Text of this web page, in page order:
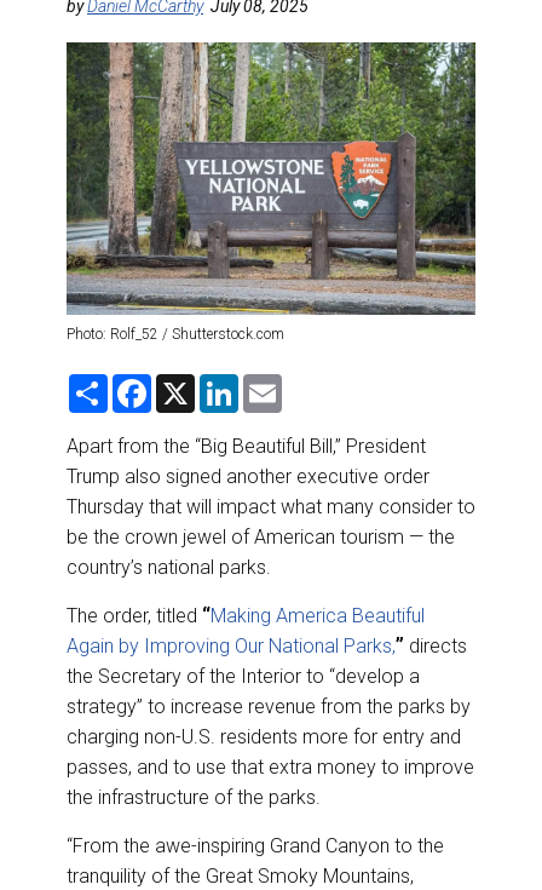
DESTINATIONS
RETAIL STRATEGIES
RIVER CRUISE
TRAINING & RESOURCES
byDaniel McCarthy July 08, 2025
Photo: Rolf_52 / Shutterstock.com
S
r
F
e
o
o
k
X
L
k
d
I
n
i
Apart from the “Big Beautiful Bill,” President
Trump also signed another executive order
Thursday that will impact what many consider to
be the crown jewel of American tourism — the
country’s national parks.
The order, titled “Making America Beautiful
Again by Improving Our National Parks,” directs
the Secretary of the Interior to “develop a
strategy” to increase revenue from the parks by
charging non-U.S. residents more for entry and
passes, and to use that extra money to improve
the infrastructure of the parks.
“From the awe-inspiring Grand Canyon to the
tranquility of the Great Smoky Mountains,